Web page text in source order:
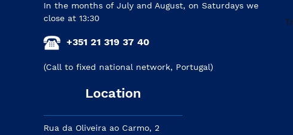
In the months of July and August, on Saturdays we
close at 13:30
+351 21 319 37 40
(Call to fixed national network, Portugal)
Location
Rua da Oliveira ao Carmo, 2